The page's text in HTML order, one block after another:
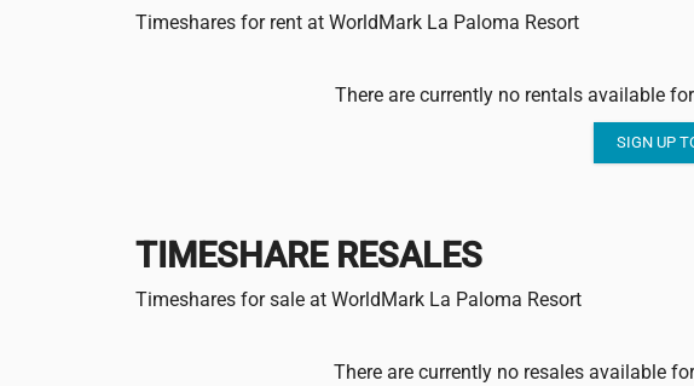
Timeshares for rent at WorldMark La Paloma Resort
There are currently no rentals available for
SIGN UP
TIMESHARE RESALES
Timeshares for sale at WorldMark La Paloma Resort
There are currently no resales available